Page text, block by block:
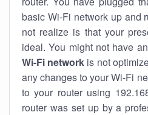
basic Wi-Fi network up and
not realize is that your
ideal. You might not have
Wi-Fi network is not
any changes to your Wi-Fi
to your router using
router was set up by a